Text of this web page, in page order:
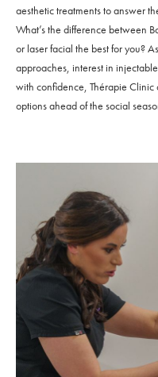
aesthetic treatments to answer
What’s the difference between
or laser facial the best for you?
approaches, interest in
with confidence, Thérapie Clinic
options ahead of the social